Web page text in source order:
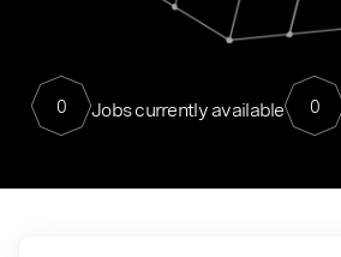
0 Jobs currently available 0